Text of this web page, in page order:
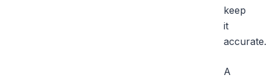
keep
it
accurate.
A